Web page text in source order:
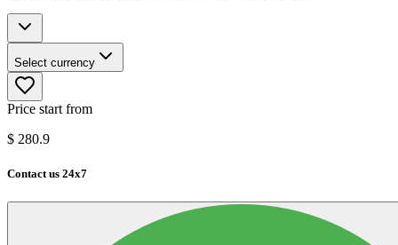
Select currency
Price start from
$ 280.9
Contact us 24x7